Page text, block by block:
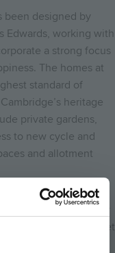
been designed by
Edwards, working with
a strong focus
The homes at
standard of
heritage
private gardens,
to new cycle and
and allotment
to a two-form entry
centre and a market